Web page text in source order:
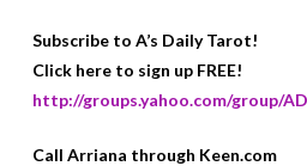
Subscribe to A’s Daily Tarot!
Click here to sign up FREE!
http://groups.yahoo.com/group/
Call Arriana through Keen.com